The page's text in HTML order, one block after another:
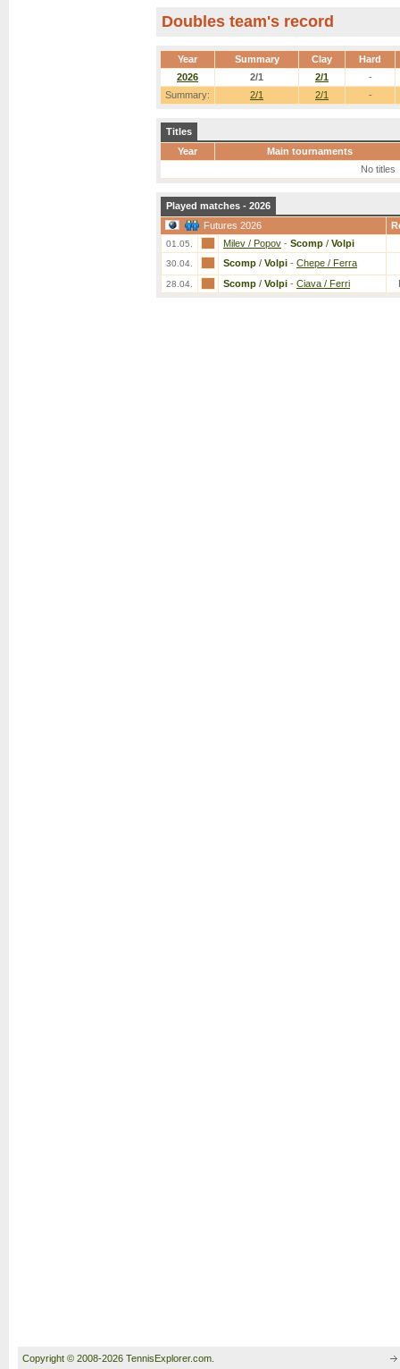
Doubles team's record
Year Summary Clay Hard
Summary: 2/1 2/1 -
2026 2/1 2/1 -
Titles
Year
Main tournaments
No titles
Played matches - 2026
Futures 2026
01.05. Milev / Popov - Scomp / Volpi
30.04. Scomp / Volpi - Chepe / Ferra
28.04. Scomp / Volpi - Ciava / Ferri
Copyright © 2008-2026 TennisExplorer.com.